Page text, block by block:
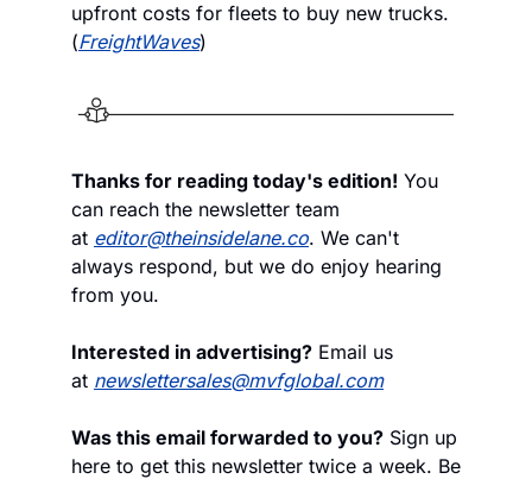
upfront costs for fleets to buy new trucks.
(FreightWaves)
Thanks for reading today's edition! You
can reach the newsletter team
at editor@theinsidelane.co. We can't
always respond, but we do enjoy hearing
from you.
Interested in advertising? Email us
at newslettersales@mvfglobal.com
Was this email forwarded to you? Sign up
here to get this newsletter twice a week. Be